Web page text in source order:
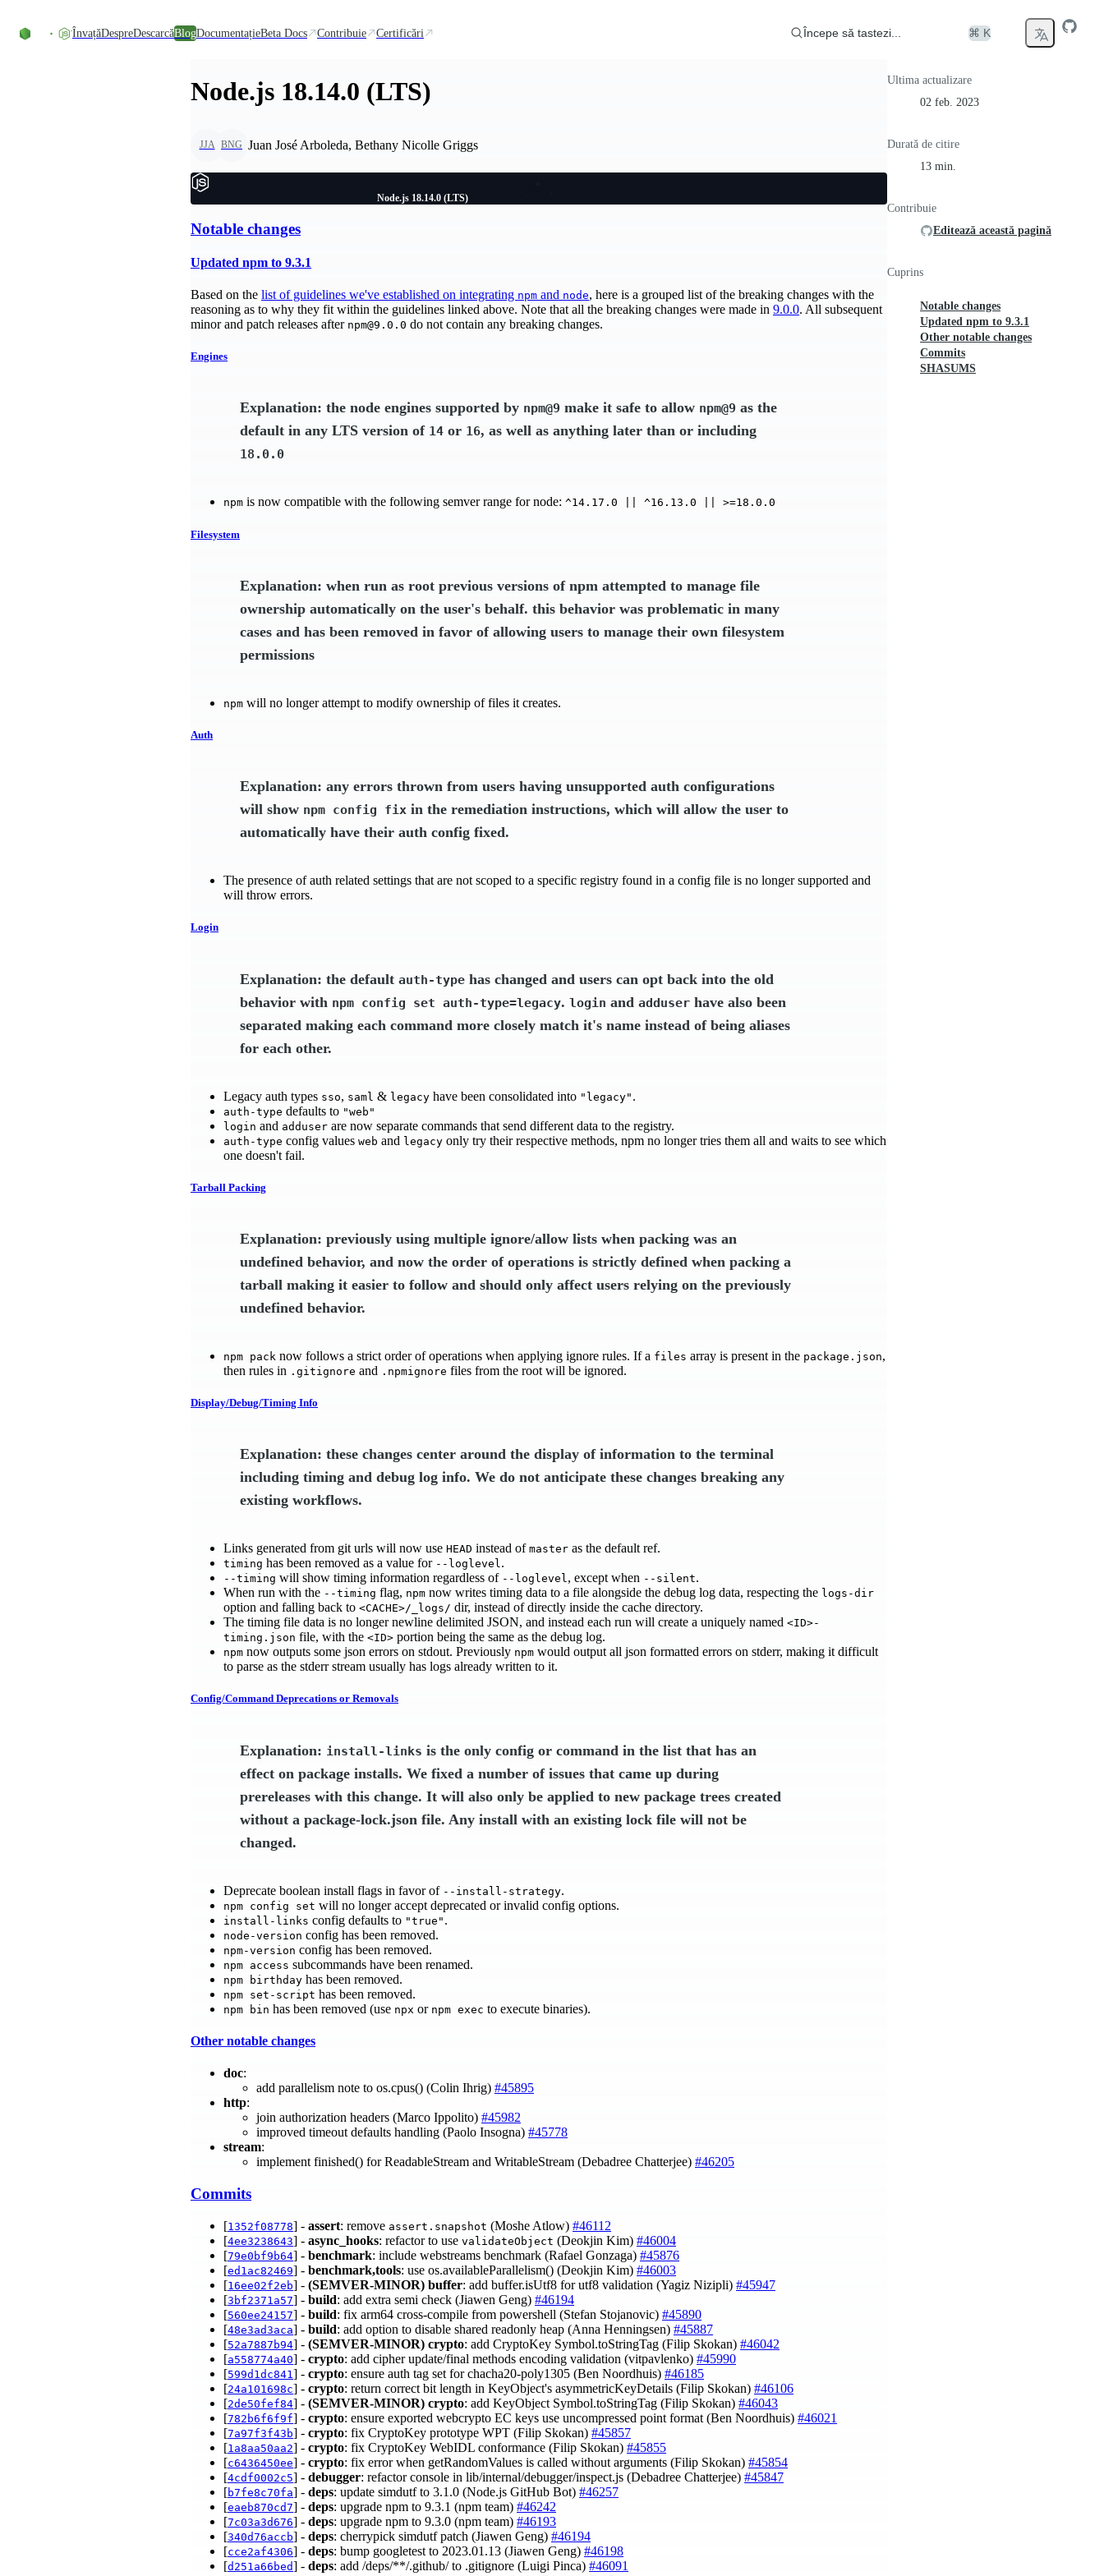
ÎnvațăDespreDescarcăBlogDocumentațieBeta Docs Contribuie Certificări Începe să tastezi... ⌘ K
Node.js 18.14.0 (LTS)
JJA BNG Juan José Arboleda, Bethany Nicolle Griggs
Node.js 18.14.0 (LTS)
Notable changes
Updated npm to 9.3.1
Based on the list of guidelines we've established on integrating npm and node, here is a grouped list of the breaking changes with the
reasoning as to why they fit within the guidelines linked above. Note that all the breaking changes were made in 9.0.0. All subsequent
minor and patch releases after npm@9.0.0 do not contain any breaking changes.
Engines
Explanation: the node engines supported by npm@9 make it safe to allow npm@9 as the
default in any LTS version of 14 or 16, as well as anything later than or including
18.0.0
npm is now compatible with the following semver range for node: ^14.17.0 || ^16.13.0 || >=18.0.0
Filesystem
Explanation: when run as root previous versions of npm attempted to manage file
ownership automatically on the user's behalf. this behavior was problematic in many
cases and has been removed in favor of allowing users to manage their own filesystem
permissions
npm will no longer attempt to modify ownership of files it creates.
Auth
Explanation: any errors thrown from users having unsupported auth configurations
will show npm config fix in the remediation instructions, which will allow the user to
automatically have their auth config fixed.
The presence of auth related settings that are not scoped to a specific registry found in a config file is no longer supported and
will throw errors.
Login
Explanation: the default auth-type has changed and users can opt back into the old
behavior with npm config set auth-type=legacy. login and adduser have also been
separated making each command more closely match it's name instead of being aliases
for each other.
Legacy auth types sso, saml & legacy have been consolidated into "legacy" .
auth-type defaults to "web"
login and adduser are now separate commands that send different data to the registry.
auth-type config values web and legacy only try their respective methods, npm no longer tries them all and waits to see which
one doesn't fail.
Tarball Packing
Explanation: previously using multiple ignore/allow lists when packing was an
undefined behavior, and now the order of operations is strictly defined when packing a
tarball making it easier to follow and should only affect users relying on the previously
undefined behavior.
npm pack now follows a strict order of operations when applying ignore rules. If a files array is present in the package.json,
then rules in .gitignore and .npmignore files from the root will be ignored.
Display/Debug/Timing Info
Explanation: these changes center around the display of information to the terminal
including timing and debug log info. We do not anticipate these changes breaking any
existing workflows.
Links generated from git urls will now use HEAD instead of master as the default ref.
timing has been removed as a value for --loglevel.
--timing will show timing information regardless of --loglevel, except when --silent.
When run with the --timing flag, npm now writes timing data to a file alongside the debug log data, respecting the logs-dir
option and falling back to <CACHE>/_logs/ dir, instead of directly inside the cache directory.
The timing file data is no longer newline delimited JSON, and instead each run will create a uniquely named <ID>-
timing.json file, with the <ID> portion being the same as the debug log.
npm now outputs some json errors on stdout. Previously npm would output all json formatted errors on stderr, making it difficult
to parse as the stderr stream usually has logs already written to it.
Config/Command Deprecations or Removals
Explanation: install-links is the only config or command in the list that has an
effect on package installs. We fixed a number of issues that came up during
prereleases with this change. It will also only be applied to new package trees created
without a package-lock.json file. Any install with an existing lock file will not be
changed.
Deprecate boolean install flags in favor of --install-strategy.
npm config set will no longer accept deprecated or invalid config options.
install-links config defaults to "true" .
node-version config has been removed.
npm-version config has been removed.
npm access subcommands have been renamed.
npm birthday has been removed.
npm set-script has been removed.
npm bin has been removed (use npx or npm exec to execute binaries).
Other notable changes
doc:
add parallelism note to os.cpus() (Colin Ihrig) #45895
http:
join authorization headers (Marco Ippolito) #45982
improved timeout defaults handling (Paolo Insogna) #45778
stream:
implement finished() for ReadableStream and WritableStream (Debadree Chatterjee) #46205
Commits
[1352f08778] - assert: remove assert.snapshot (Moshe Atlow) #46112
[4ee3238643] - async_hooks: refactor to use validateObject (Deokjin Kim) #46004
[79e0bf9b64] - benchmark: include webstreams benchmark (Rafael Gonzaga) #45876
[ed1ac82469] - benchmark,tools: use os.availableParallelism() (Deokjin Kim) #46003
[16ee02f2eb] - (SEMVER-MINOR) buffer: add buffer.isUtf8 for utf8 validation (Yagiz Nizipli) #45947
[3bf2371a57] - build: add extra semi check (Jiawen Geng) #46194
[560ee24157] - build: fix arm64 cross-compile from powershell (Stefan Stojanovic) #45890
[48e3ad3aca] - build: add option to disable shared readonly heap (Anna Henningsen) #45887
[52a7887b94] - (SEMVER-MINOR) crypto: add CryptoKey Symbol.toStringTag (Filip Skokan) #46042
[a558774a40] - crypto: add cipher update/final methods encoding validation (vitpavlenko) #45990
[599d1dc841 ] - crypto: ensure auth tag set for chacha20-poly1305 (Ben Noordhuis) #46185
[24a101698c] - crypto: return correct bit length in KeyObject's asymmetricKeyDetails (Filip Skokan) #46106
[2de50fef84] - (SEMVER-MINOR) crypto: add KeyObject Symbol.toStringTag (Filip Skokan) #46043
[782b6f6f9f] - crypto: ensure exported webcrypto EC keys use uncompressed point format (Ben Noordhuis) #46021
[7a97f3f43b] - crypto: fix CryptoKey prototype WPT (Filip Skokan) #45857
[1a8aa50aa2] - crypto: fix CryptoKey WebIDL conformance (Filip Skokan) #45855
[c6436450ee] - crypto: fix error when getRandomValues is called without arguments (Filip Skokan) #45854
[4cdf0002c5] - debugger: refactor console in lib/internal/debugger/inspect.js (Debadree Chatterjee) #45847
[b7fe8c70fa] - deps: update simdutf to 3.1.0 (Node.js GitHub Bot) #46257
[eaeb870cd7] - deps: upgrade npm to 9.3.1 (npm team) #46242
[7c03a3d676] - deps: upgrade npm to 9.3.0 (npm team) #46193
[340d76accb] - deps: cherrypick simdutf patch (Jiawen Geng) #46194
[cce2af4306] - deps: bump googletest to 2023.01.13 (Jiawen Geng) #46198
[d251a66bed] - deps: add /deps/**/.github/ to .gitignore (Luigi Pinca) #46091
Ultima actualizare
02 feb. 2023
Durată de citire
13 min.
Contribuie
Editează această pagină
Cuprins
Notable changes
Updated npm to 9.3.1
Other notable changes
Commits
SHASUMS